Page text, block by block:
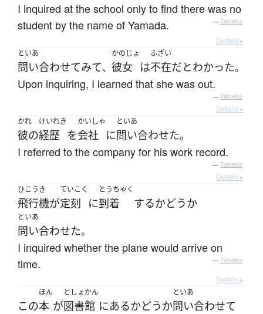
I inquired at the school only to find there was no
student by the name of Yamada.
— Tatoeba
Details ▸
といあ
問い合わせてみて、
かのじょ
彼女 は
ふざい
不在だとわかった。
Upon inquiring, I learned that she was out.
— Tatoeba
Details ▸
かれ
彼の
けいれき
経歴 を
かいしゃ
会社 に
といあ
問い合わせた。
I referred to the company for his work record.
— Tatoeba
Details ▸
ひこうき
飛行機が
ていこく
定刻 に
とうちゃく
到着 するかどうか
といあ
問い合わせた。
I inquired whether the plane would arrive on
time.
— Tatoeba
Details ▸
この
ほん
本 が
としょかん
図書館 にあるかどうか
といあ
問い合わせて